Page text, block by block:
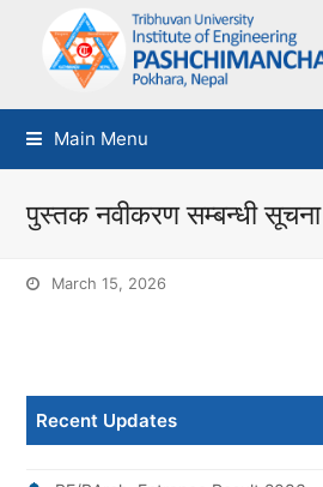
Main Menu
पुस्तक नवीकरण सम्बन्धी सूचना
March 15, 2026
Recent Updates